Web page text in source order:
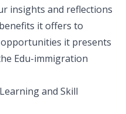
insights and reflections
it offers to
it presents
Edu-immigration
and Skill